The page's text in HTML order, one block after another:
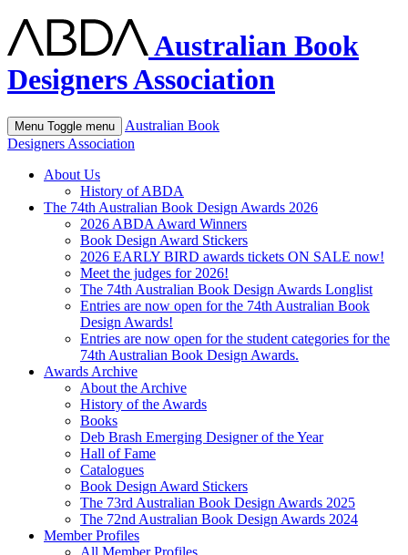
Australian Book
Designers Association
Menu Toggle menu
Australian Book
Designers Association
About Us
History of ABDA
The 74th Australian Book Design Awards 2026
2026 ABDA Award Winners
Book Design Award Stickers
2026 EARLY BIRD awards tickets ON SALE now!
Meet the judges for 2026!
The 74th Australian Book Design Awards Longlist
Entries are now open for the 74th Australian Book
Design Awards!
Entries are now open for the student categories for the
74th Australian Book Design Awards.
Awards Archive
About the Archive
History of the Awards
Books
Deb Brash Emerging Designer of the Year
Hall of Fame
Catalogues
Book Design Award Stickers
The 73rd Australian Book Design Awards 2025
The 72nd Australian Book Design Awards 2024
Member Profiles
All Member Profiles